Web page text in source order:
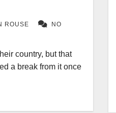
ROUSE
NO
country, but that
a break from it once